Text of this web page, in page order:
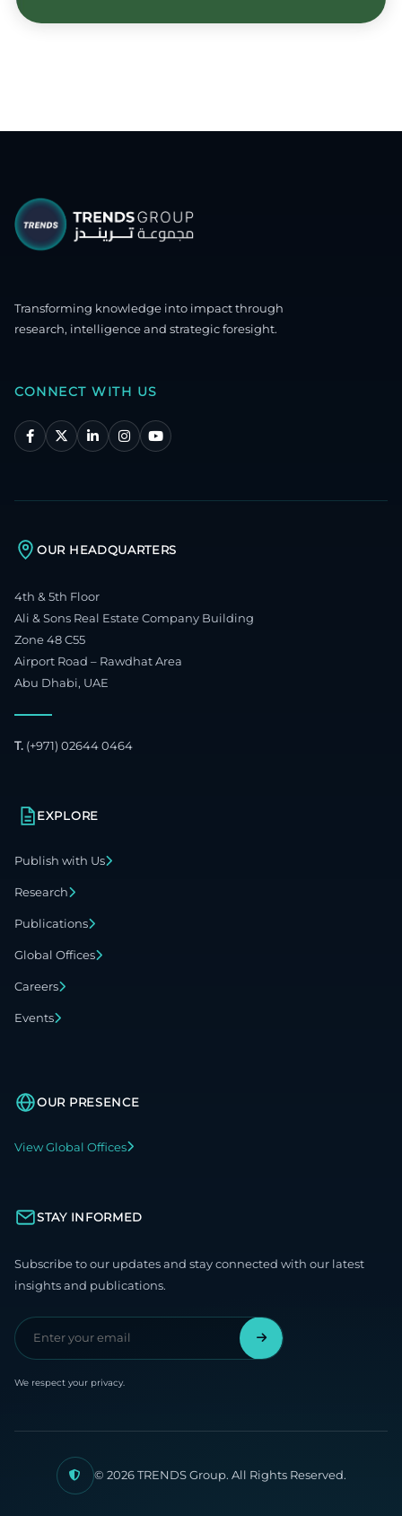
Transforming knowledge into impact through
research, intelligence and strategic foresight.
CONNECT WITH US
OUR HEADQUARTERS
4th & 5th Floor
Ali & Sons Real Estate Company Building
Zone 48 C55
Airport Road – Rawdhat Area
Abu Dhabi, UAE
T. (+971) 02644 0464
EXPLORE
Publish with Us
Research
Publications
Global Offices
Careers
Events
OUR PRESENCE
View Global Offices
STAY INFORMED
Subscribe to our updates and stay connected with our latest
insights and publications.
We respect your privacy.
© 2026 TRENDS Group. All Rights Reserved.